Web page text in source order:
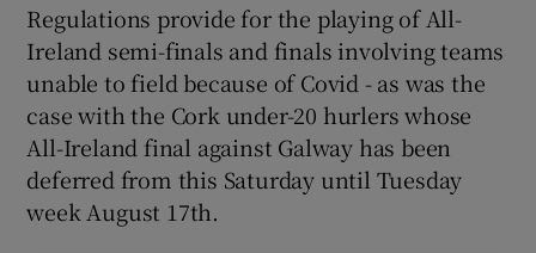
Regulations provide for the playing of All-
Ireland semi-finals and finals involving teams
unable to field because of Covid - as was the
case with the Cork under-20 hurlers whose
All-Ireland final against Galway has been
deferred from this Saturday until Tuesday
week August 17th.